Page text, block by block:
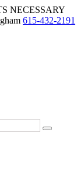
NECESSARY
615-432-2191